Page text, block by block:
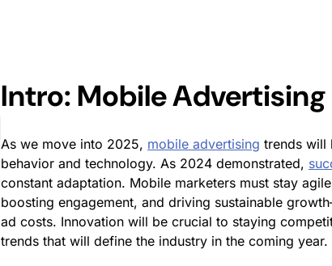
Intro: Mobile
As we move into 2025, mobile advertising trends will
behavior and technology. As 2024 demonstrated,
constant adaptation. Mobile marketers must stay
boosting engagement, and driving sustainable
ad costs. Innovation will be crucial to staying
trends that will define the industry in the coming year.